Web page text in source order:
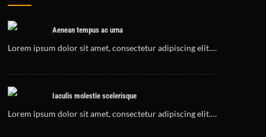
Aenean tempus ac urna
Lorem ipsum dolor sit amet, consectetur adipiscing elit.…
Iaculis molestie scelerisque
Lorem ipsum dolor sit amet, consectetur adipiscing elit.…